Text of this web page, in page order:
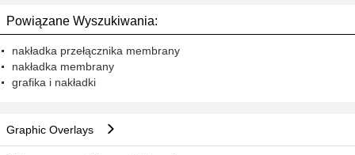
Powiązane Wyszukiwania:
nakładka przełącznika membrany
nakładka membrany
grafika i nakładki
Graphic Overlays